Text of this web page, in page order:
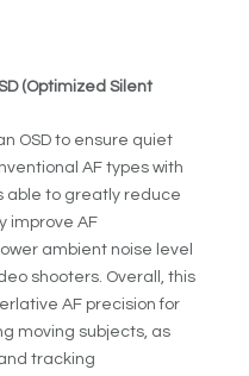
(Optimized Silent
OSD to ensure quiet
AF types with
able to greatly reduce
improve AF
ambient noise level
shooters. Overall, this
AF precision for
moving subjects, as
tracking